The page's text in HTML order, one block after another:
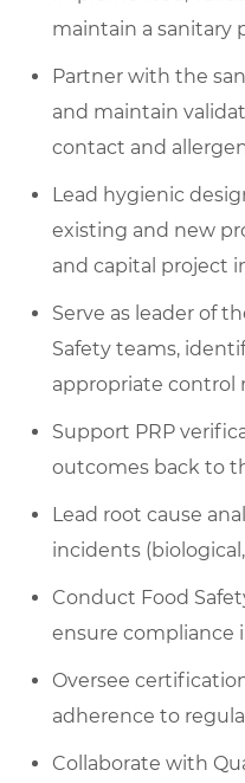
maintain a
Partner with the
and maintain
contact and
Lead hygienic
existing and new
and capital project
Serve as leader of
Safety teams,
appropriate control
Support PRP
outcomes back to
Lead root cause
incidents
Conduct Food
ensure compliance
Oversee
adherence to
Collaborate with